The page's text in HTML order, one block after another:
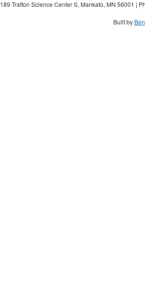
189 Trafton Science Center S, Mankato, MN 56001 |
Built by